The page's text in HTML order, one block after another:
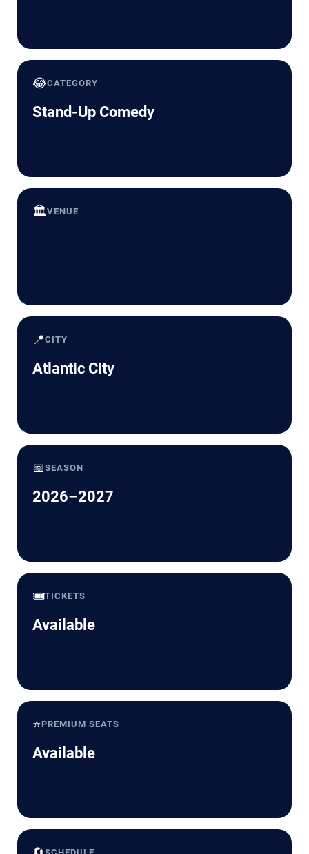
😂CATEGORY
Stand-Up Comedy
🏛️VENUE
📍CITY
Atlantic City
📅SEASON
2026–2027
🎟️TICKETS
Available
⭐PREMIUM SEATS
Available